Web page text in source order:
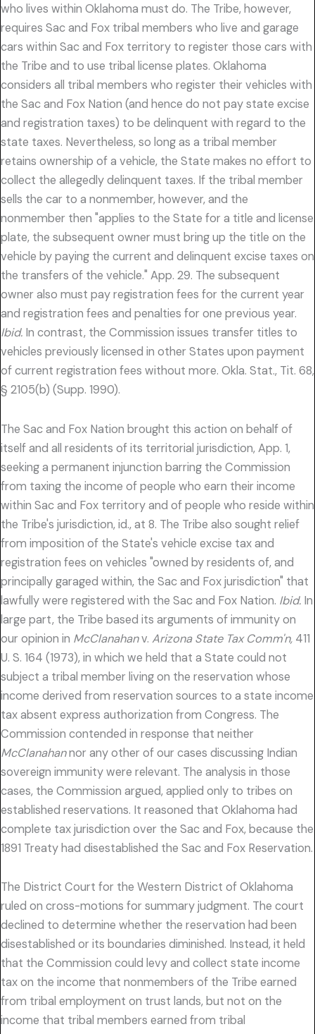
who lives within Oklahoma must do. The Tribe, however,
requires Sac and Fox tribal members who live and garage
cars within Sac and Fox territory to register those cars with
the Tribe and to use tribal license plates. Oklahoma
considers all tribal members who register their vehicles with
the Sac and Fox Nation (and hence do not pay state excise
and registration taxes) to be delinquent with regard to the
state taxes. Nevertheless, so long as a tribal member
retains ownership of a vehicle, the State makes no effort to
collect the allegedly delinquent taxes. If the tribal member
sells the car to a nonmember, however, and the
nonmember then "applies to the State for a title and license
plate, the subsequent owner must bring up the title on the
vehicle by paying the current and delinquent excise taxes on
the transfers of the vehicle." App. 29. The subsequent
owner also must pay registration fees for the current year
and registration fees and penalties for one previous year.
Ibid. In contrast, the Commission issues transfer titles to
vehicles previously licensed in other States upon payment
of current registration fees without more. Okla. Stat., Tit. 68,
§ 2105(b) (Supp. 1990).
The Sac and Fox Nation brought this action on behalf of
itself and all residents of its territorial jurisdiction, App. 1,
seeking a permanent injunction barring the Commission
from taxing the income of people who earn their income
within Sac and Fox territory and of people who reside within
the Tribe's jurisdiction, id., at 8. The Tribe also sought relief
from imposition of the State's vehicle excise tax and
registration fees on vehicles "owned by residents of, and
principally garaged within, the Sac and Fox jurisdiction" that
lawfully were registered with the Sac and Fox Nation. Ibid. In
large part, the Tribe based its arguments of immunity on
our opinion in McClanahanv. Arizona State Tax Comm'n, 411
U. S. 164 (1973), in which we held that a State could not
subject a tribal member living on the reservation whose
income derived from reservation sources to a state income
tax absent express authorization from Congress. The
Commission contended in response that neither
McClanahannor any other of our cases discussing Indian
sovereign immunity were relevant. The analysis in those
cases, the Commission argued, applied only to tribes on
established reservations. It reasoned that Oklahoma had
complete tax jurisdiction over the Sac and Fox, because the
1891 Treaty had disestablished the Sac and Fox Reservation.
The District Court for the Western District of Oklahoma
ruled on cross-motions for summary judgment. The court
declined to determine whether the reservation had been
disestablished or its boundaries diminished. Instead, it held
that the Commission could levy and collect state income
tax on the income that nonmembers of the Tribe earned
from tribal employment on trust lands, but not on the
income that tribal members earned from tribal